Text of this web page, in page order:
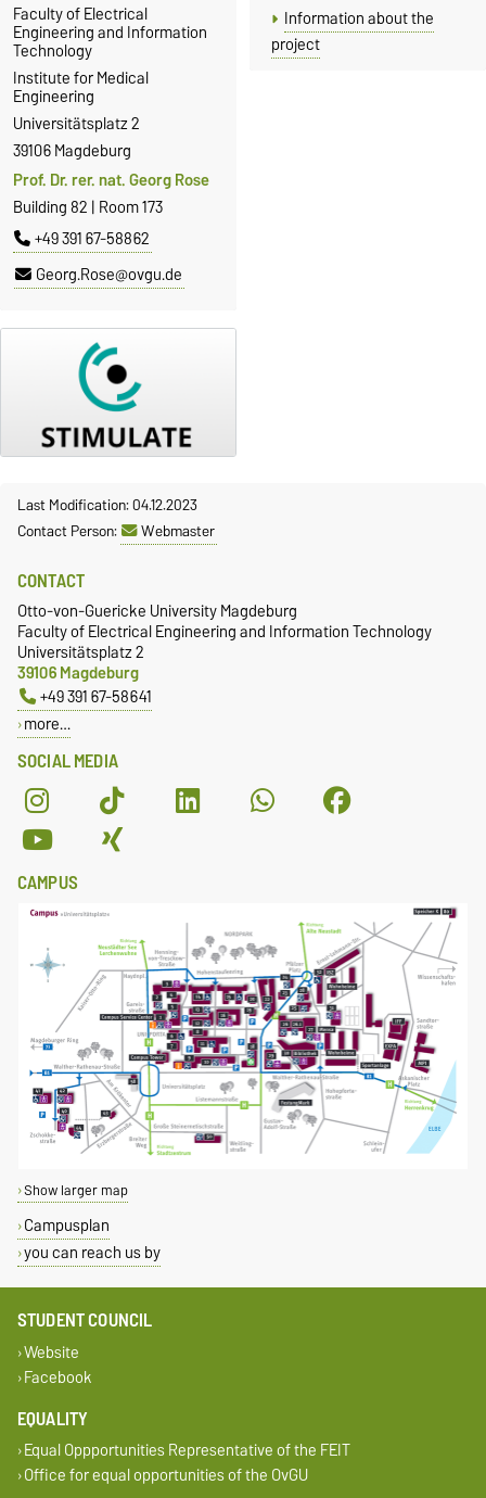
Faculty of Electrical
Engineering and Information
Technology
Institute for Medical
Engineering
Universitätsplatz 2
39106 Magdeburg
Prof. Dr. rer. nat. Georg Rose
Building 82 | Room 173
+49 391 67-58862
Georg.Rose@ovgu.de
Information about the
project
Last Modification: 04.12.2023
Contact Person:
Webmaster
SOCIAL MEDIA
CONTACT
Otto-von-Guericke University Magdeburg
Faculty of Electrical Engineering and Information Technology
Universitätsplatz 2
39106 Magdeburg
+49 391 67-58641
more…
CAMPUS
Show larger map
Campusplan
you can reach us by
STUDENT COUNCIL
Website
Facebook
EQUALITY
Equal Oppportunities Representative of the FEIT
Office for equal opportunities of the OvGU